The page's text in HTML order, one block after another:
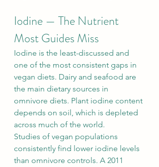
Iodine — The Nutrient
Most Guides Miss
Iodine is the least-discussed and
one of the most consistent gaps in
vegan diets. Dairy and seafood are
the main dietary sources in
omnivore diets. Plant iodine content
depends on soil, which is depleted
across much of the world.
Studies of vegan populations
consistently find lower iodine levels
than omnivore controls. A 2011